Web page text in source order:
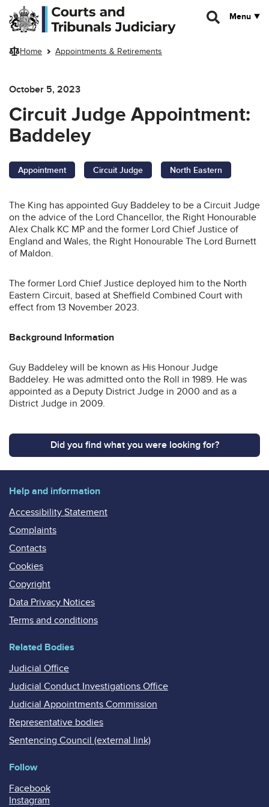
Skip to main content
Menu
Home Appointments & Retirements
October 5, 2023
Circuit Judge Appointment:
Baddeley
Appointment Circuit Judge North Eastern
The King has appointed Guy Baddeley to be a Circuit Judge
on the advice of the Lord Chancellor, the Right Honourable
Alex Chalk KC MP and the former Lord Chief Justice of
England and Wales, the Right Honourable The Lord Burnett
of Maldon.
The former Lord Chief Justice deployed him to the North
Eastern Circuit, based at Sheffield Combined Court with
effect from 13 November 2023.
Background Information
Guy Baddeley will be known as His Honour Judge
Baddeley. He was admitted onto the Roll in 1989. He was
appointed as a Deputy District Judge in 2000 and as a
District Judge in 2009.
Did you find what you were looking for?
Help and information
Accessibility Statement
Complaints
Contacts
Cookies
Copyright
Data Privacy Notices
Terms and conditions
Related Bodies
Judicial Office
Judicial Conduct Investigations Office
Judicial Appointments Commission
Representative bodies
Sentencing Council (external link)
Follow
Facebook
Instagram